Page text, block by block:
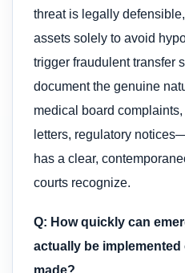
threat is legally
assets solely to avoid
trigger fraudulent transfer
document the genuine
medical board
letters, regulatory
has a clear,
courts recognize.
Q: How quickly can
actually be
made?